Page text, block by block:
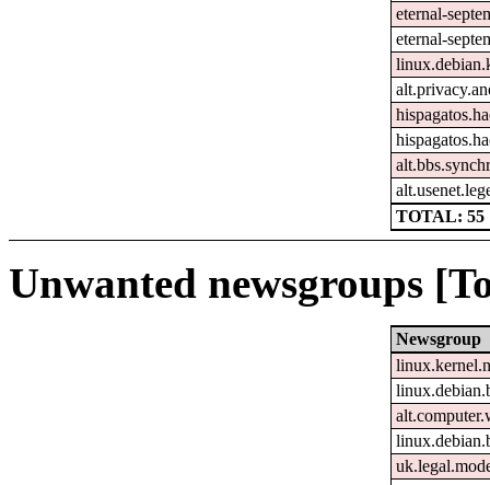
eternal-
eternal-
TOTAL: 55
Unwanted newsgroups
Newsgroup